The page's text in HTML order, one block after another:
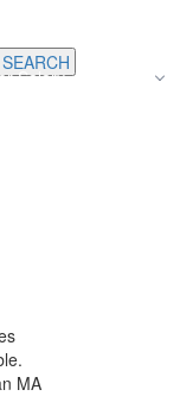
Salary
SEARCH
MA